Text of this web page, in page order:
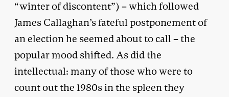
“winter of discontent”) – which followed
James Callaghan’s fateful postponement of
an election he seemed about to call – the
popular mood shifted. As did the
intellectual: many of those who were to
count out the 1980s in the spleen they